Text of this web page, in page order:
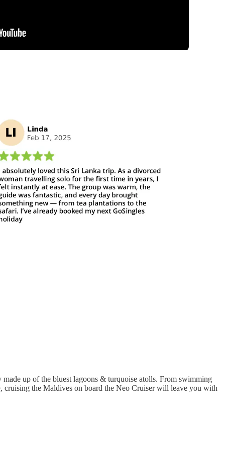
up of the bluest lagoons & turquoise atolls. From swimming
the Maldives on board the Neo Cruiser will leave you with